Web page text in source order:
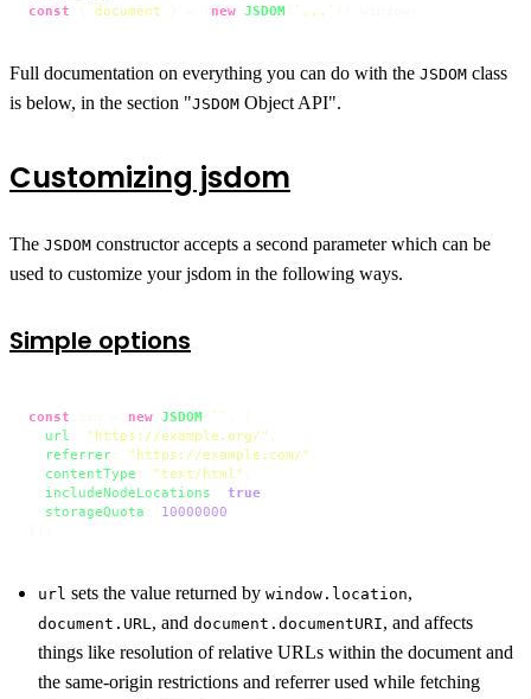
const
document new JSDOM `...`
Full documentation on everything you can do with the JSDOM class
is below, in the section "JSDOM Object API".
Customizing jsdom
The JSDOM constructor accepts a second parameter which can be
used to customize your jsdom in the following ways.
Simple options
const new JSDOM ``
url
"https://example.org/"
referrer
"https://example.com/"
contentType
"text/html"
includeNodeLocations
true
storageQuota
10000000
url sets the value returned by window.location,
document.URL , and document.documentURI, and affects
things like resolution of relative URLs within the document and
the same-origin restrictions and referrer used while fetching